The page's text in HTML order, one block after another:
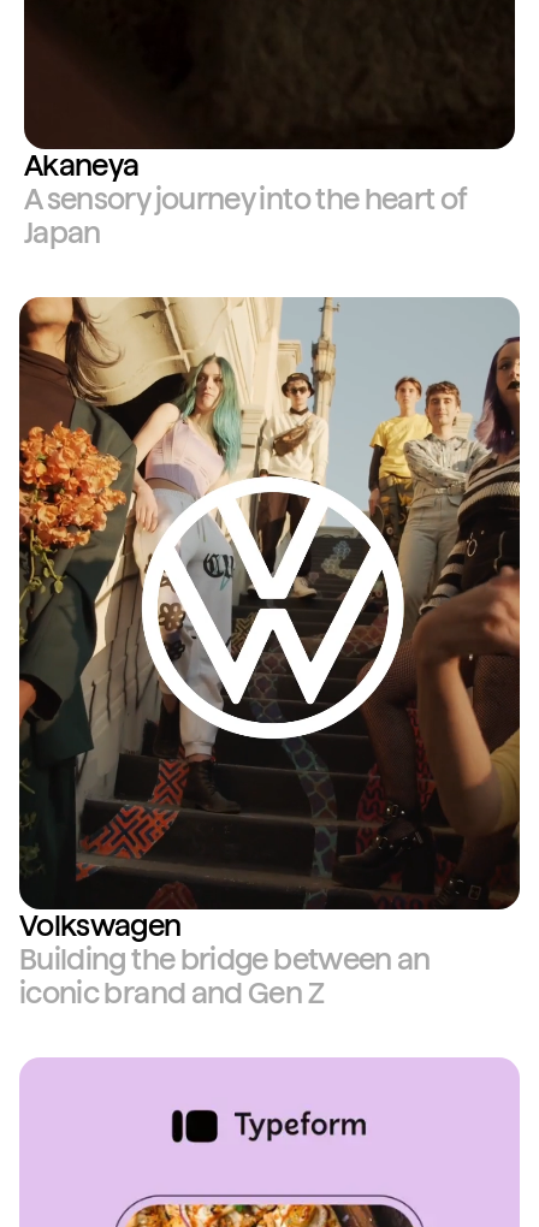
Akaneya
A sensory journey into the heart of
Japan
Volkswagen
Building the bridge between an
iconic brand and Gen Z